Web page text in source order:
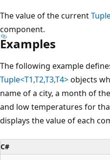
The value of the current
component.
Examples
The following example
Tuple<T1,T2,T3,T4>objects
name of a city, a month of
and low temperatures for
displays the value of each
C#